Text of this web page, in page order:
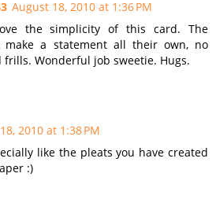
August 18, 2010 at 1:36 PM
the simplicity of this card. The
make a statement all their own, no
frills. Wonderful job sweetie. Hugs.
2010 at 1:38 PM
like the pleats you have created
:)